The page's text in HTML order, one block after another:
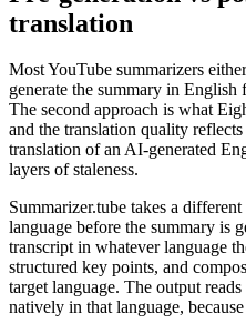
translation
Most YouTube summarizers
generate the summary in English
The second approach is what
and the translation quality
translation of an AI-generated
layers of staleness.
Summarizer.tube takes a
language before the summary is
transcript in whatever language
structured key points, and
target language. The output
natively in that language,